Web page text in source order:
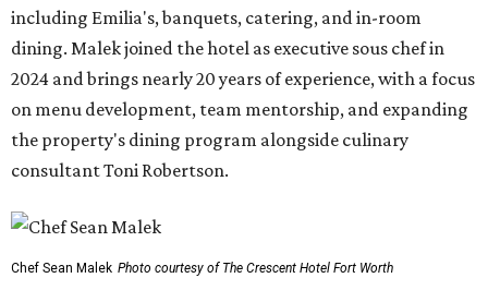
including Emilia's, banquets, catering, and in-room
dining. Malek joined the hotel as executive sous chef in
2024 and brings nearly 20 years of experience, with a focus
on menu development, team mentorship, and expanding
the property's dining program alongside culinary
consultant Toni Robertson.
Chef Sean Malek Photo courtesy of The Crescent Hotel Fort Worth